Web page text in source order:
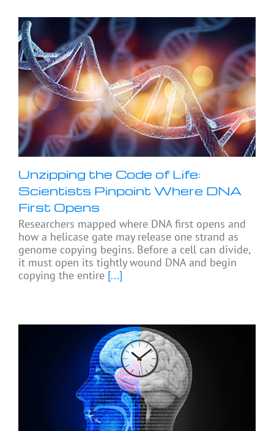
Unzipping the Code of Life:
Scientists Pinpoint Where DNA
First Opens
Researchers mapped where DNA first opens and
how a helicase gate may release one strand as
genome copying begins. Before a cell can divide,
it must open its tightly wound DNA and begin
copying the entire [...]